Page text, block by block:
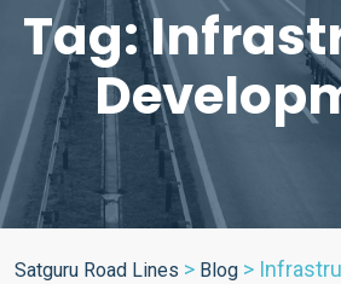
Tag:
Satguru Road Lines > Blog >